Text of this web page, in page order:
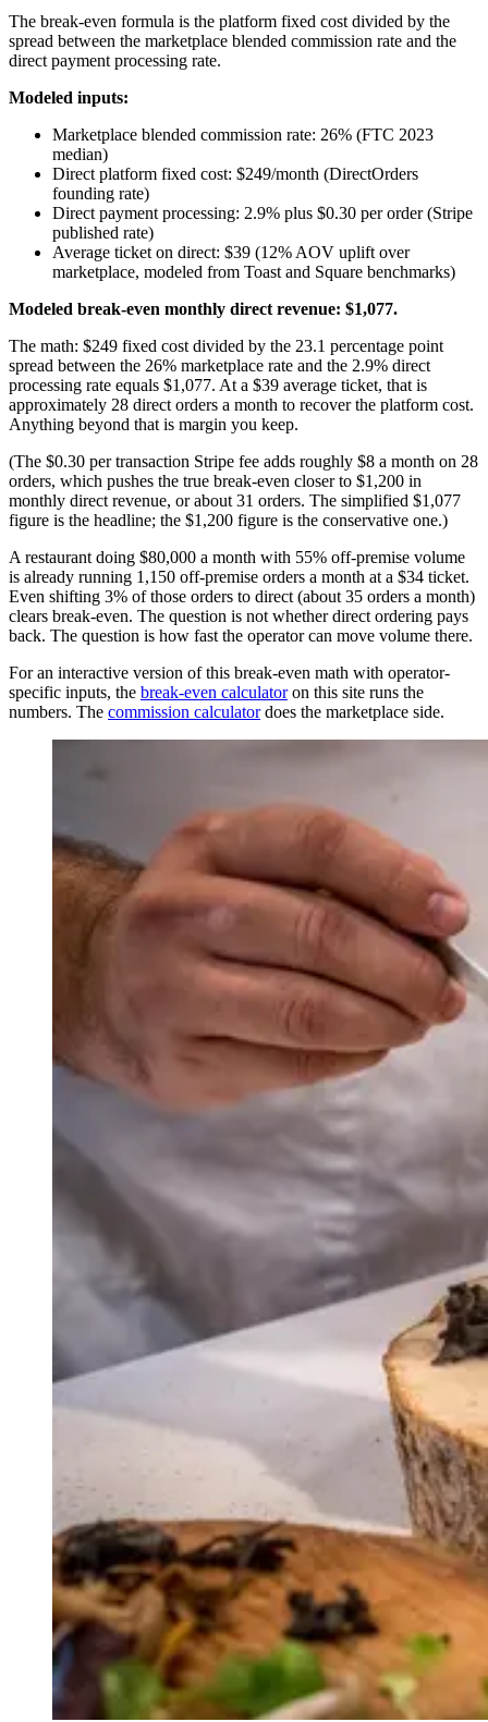
The break-even formula is the platform fixed cost divided by the
spread between the marketplace blended commission rate and the
direct payment processing rate.
Modeled inputs:
Marketplace blended commission rate: 26% (FTC 2023
median)
Direct platform fixed cost: $249/month (DirectOrders
founding rate)
Direct payment processing: 2.9% plus $0.30 per order (Stripe
published rate)
Average ticket on direct: $39 (12% AOV uplift over
marketplace, modeled from Toast and Square benchmarks)
Modeled break-even monthly direct revenue: $1,077.
The math: $249 fixed cost divided by the 23.1 percentage point
spread between the 26% marketplace rate and the 2.9% direct
processing rate equals $1,077. At a $39 average ticket, that is
approximately 28 direct orders a month to recover the platform cost.
Anything beyond that is margin you keep.
(The $0.30 per transaction Stripe fee adds roughly $8 a month on 28
orders, which pushes the true break-even closer to $1,200 in
monthly direct revenue, or about 31 orders. The simplified $1,077
figure is the headline; the $1,200 figure is the conservative one.)
A restaurant doing $80,000 a month with 55% off-premise volume
is already running 1,150 off-premise orders a month at a $34 ticket.
Even shifting 3% of those orders to direct (about 35 orders a month)
clears break-even. The question is not whether direct ordering pays
back. The question is how fast the operator can move volume there.
For an interactive version of this break-even math with operator-
specific inputs, the break-even calculatoron this site runs the
numbers. The commission calculatordoes the marketplace side.